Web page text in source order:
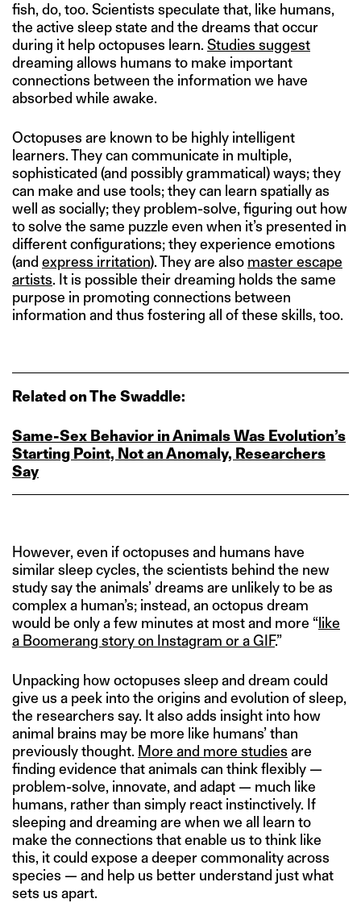
fish, do, too. Scientists speculate that, like humans,
the active sleep state and the dreams that occur
during it help octopuses learn. Studies suggest
dreaming allows humans to make important
connections between the information we have
absorbed while awake.
Octopuses are known to be highly intelligent
learners. They can communicate in multiple,
sophisticated (and possibly grammatical) ways; they
can make and use tools; they can learn spatially as
well as socially; they problem-solve, figuring out how
to solve the same puzzle even when it’s presented in
different configurations; they experience emotions
(and express irritation). They are also master escape
artists. It is possible their dreaming holds the same
purpose in promoting connections between
information and thus fostering all of these skills, too.
Related on The Swaddle:
Same‑Sex Behavior in Animals Was Evolution’s
Starting Point, Not an Anomaly, Researchers
Say
However, even if octopuses and humans have
similar sleep cycles, the scientists behind the new
study say the animals’ dreams are unlikely to be as
complex a human’s; instead, an octopus dream
would be only a few minutes at most and more “ like
a Boomerang story on Instagram or a GIF.”
Unpacking how octopuses sleep and dream could
give us a peek into the origins and evolution of sleep,
the researchers say. It also adds insight into how
animal brains may be more like humans’ than
previously thought. More and more studies are
finding evidence that animals can think flexibly —
problem-solve, innovate, and adapt — much like
humans, rather than simply react instinctively. If
sleeping and dreaming are when we all learn to
make the connections that enable us to think like
this, it could expose a deeper commonality across
species — and help us better understand just what
sets us apart.